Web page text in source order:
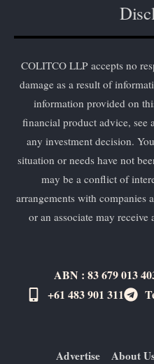
COLITCO LLP accepts no
damage as a result of
information provided on
financial product advice, see
any investment decision.
situation or needs have not
may be a conflict of
arrangements with
or an associate may
ABN : 83 679 013
+61 483 901 311‬
Advertise About